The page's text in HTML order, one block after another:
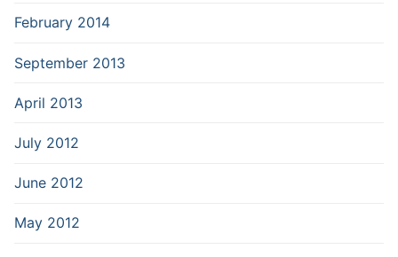
February 2014
September 2013
April 2013
July 2012
June 2012
May 2012